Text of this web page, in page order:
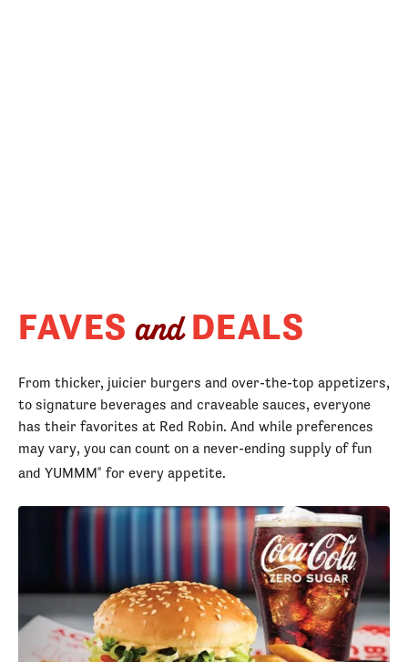
FAVES andDEALS
From thicker, juicier burgers and over-the-top appetizers,
to signature beverages and craveable sauces, everyone
has their favorites at Red Robin. And while preferences
may vary, you can count on a never-ending supply of fun
and YUMMM® for every appetite.